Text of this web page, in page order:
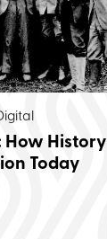
How History
Today